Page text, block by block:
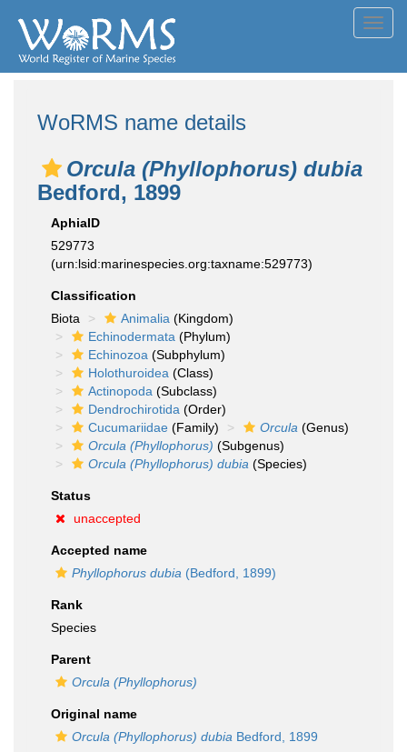
WoRMS name details
Orcula (Phyllophorus) dubia
Bedford, 1899
AphiaID
529773
(urn:lsid:marinespecies.org:taxname:529773)
Classification
Biota
Animalia (Kingdom)
Echinodermata (Phylum)
Echinozoa (Subphylum)
Holothuroidea (Class)
Actinopoda (Subclass)
Dendrochirotida (Order)
Cucumariidae (Family) Orcula (Genus)
Orcula (Phyllophorus) (Subgenus)
Orcula (Phyllophorus) dubia (Species)
Status
unaccepted
Accepted name
Phyllophorus dubia (Bedford, 1899)
Rank
Species
Parent
Orcula (Phyllophorus)
Original name
Orcula (Phyllophorus) dubia Bedford, 1899